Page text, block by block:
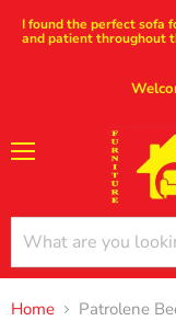
I found the perfect sofa
and patient throughout
Home Patrolene